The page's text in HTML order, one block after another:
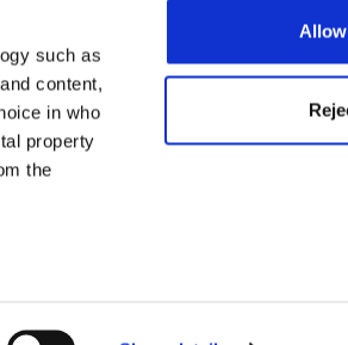
such as
content,
in who
property
the
Subscribe today to
academia,
Summit series.